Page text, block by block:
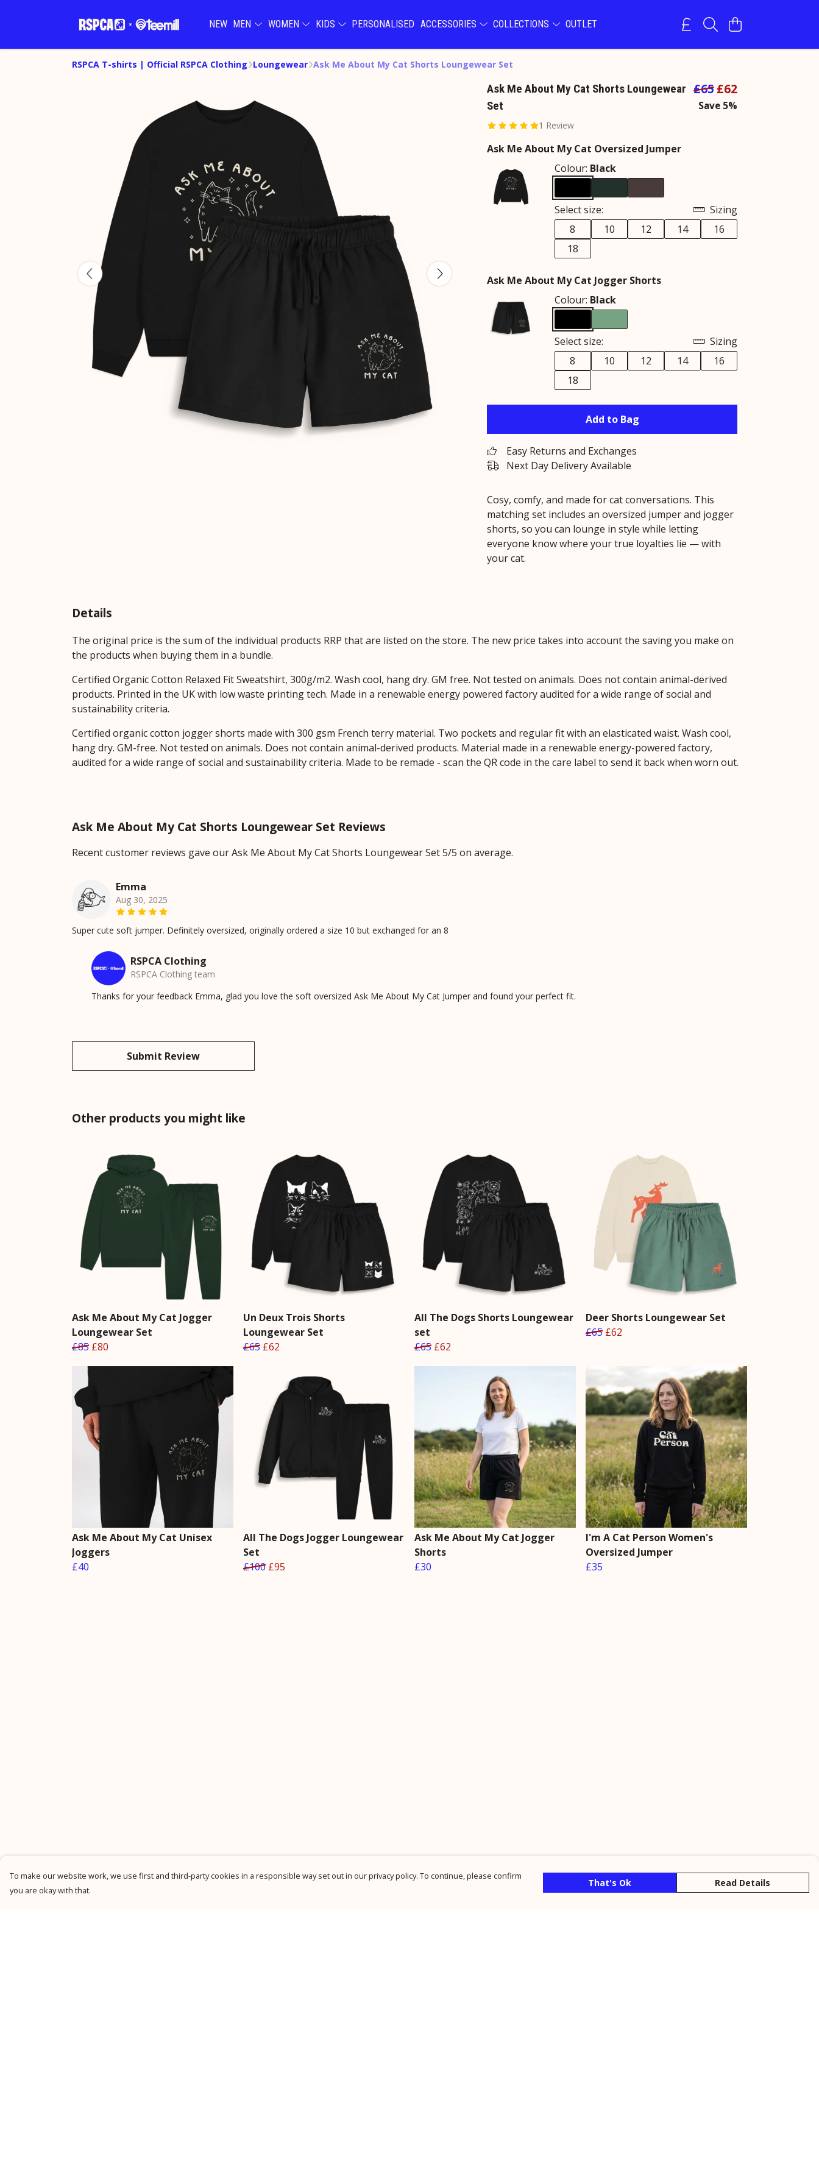
NEW MEN WOMEN KIDS PERSONALISED ACCESSORIES COLLECTIONS OUTLET
RSPCA T-shirts | Official RSPCA Clothing Loungewear Ask Me About My Cat Shorts Loungewear Set
Ask Me About My Cat Shorts Loungewear
Set
1 Review
£65£62
Save 5%
Ask Me About My Cat Oversized Jumper
Colour: Black
Select size:
Sizing
8
10 12 14
16
18
Ask Me About My Cat Jogger Shorts
Colour: Black
Select size:
Sizing
8
10 12 14
16
18
Add to Bag
Easy Returns and Exchanges
Next Day Delivery Available
Cosy, comfy, and made for cat conversations. This
matching set includes an oversized jumper and jogger
shorts, so you can lounge in style while letting
everyone know where your true loyalties lie — with
your cat.
Details
The original price is the sum of the individual products RRP that are listed on the store. The new price takes into account the saving you make on
the products when buying them in a bundle.
Certified Organic Cotton Relaxed Fit Sweatshirt, 300g/m2. Wash cool, hang dry. GM free. Not tested on animals. Does not contain animal-derived
products. Printed in the UK with low waste printing tech. Made in a renewable energy powered factory audited for a wide range of social and
sustainability criteria.
Certified organic cotton jogger shorts made with 300 gsm French terry material. Two pockets and regular fit with an elasticated waist. Wash cool,
hang dry. GM-free. Not tested on animals. Does not contain animal-derived products. Material made in a renewable energy-powered factory,
audited for a wide range of social and sustainability criteria. Made to be remade - scan the QR code in the care label to send it back when worn out.
Ask Me About My Cat Shorts Loungewear Set Reviews
Recent customer reviews gave our Ask Me About My Cat Shorts Loungewear Set 5/5 on average.
Emma
Aug 30, 2025
Super cute soft jumper. Definitely oversized, originally ordered a size 10 but exchanged for an 8
RSPCA Clothing
RSPCA Clothing team
Thanks for your feedback Emma, glad you love the soft oversized Ask Me About My Cat Jumper and found your perfect fit.
Submit Review
Other products you might like
Ask Me About My Cat Jogger
Loungewear Set
£85 £80
Un Deux Trois Shorts
Loungewear Set
£65 £62
All The Dogs Shorts Loungewear
set
£65 £62
Deer Shorts Loungewear Set
£65 £62
Ask Me About My Cat Unisex
Joggers
£40
All The Dogs Jogger Loungewear
Set
£100 £95
Ask Me About My Cat Jogger
Shorts
£30
I'm A Cat Person Women's
Oversized Jumper
£35
To make our website work, we use first and third-party cookies in a responsible way set out in our privacy policy. To continue, please confirm
you are okay with that.
That's Ok Read Details